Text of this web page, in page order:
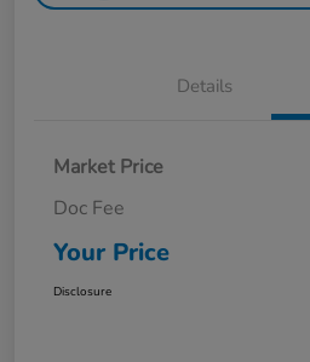
Details
Market Price
Doc Fee
Your Price
Disclosure